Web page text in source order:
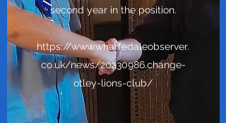
second year in the position.
https://www.wharfedaleobserver.
co.uk/news/20230986.change-
otley-lions-club/